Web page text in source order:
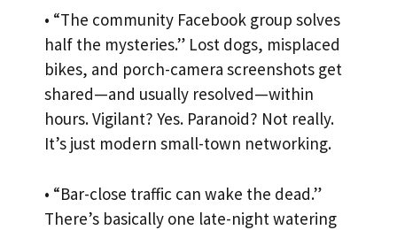
• “The community Facebook group solves
half the mysteries.” Lost dogs, misplaced
bikes, and porch-camera screenshots get
shared—and usually resolved—within
hours. Vigilant? Yes. Paranoid? Not really.
It’s just modern small-town networking.
• “Bar-close traffic can wake the dead.”
There’s basically one late-night watering